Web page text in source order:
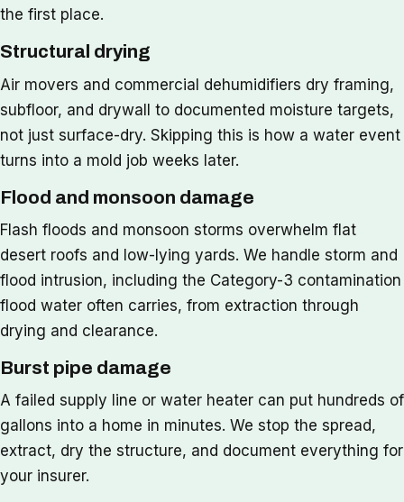
the first place.
Structural drying
Air movers and commercial dehumidifiers dry framing,
subfloor, and drywall to documented moisture targets,
not just surface-dry. Skipping this is how a water event
turns into a mold job weeks later.
Flood and monsoon damage
Flash floods and monsoon storms overwhelm flat
desert roofs and low-lying yards. We handle storm and
flood intrusion, including the Category-3 contamination
flood water often carries, from extraction through
drying and clearance.
Burst pipe damage
A failed supply line or water heater can put hundreds of
gallons into a home in minutes. We stop the spread,
extract, dry the structure, and document everything for
your insurer.